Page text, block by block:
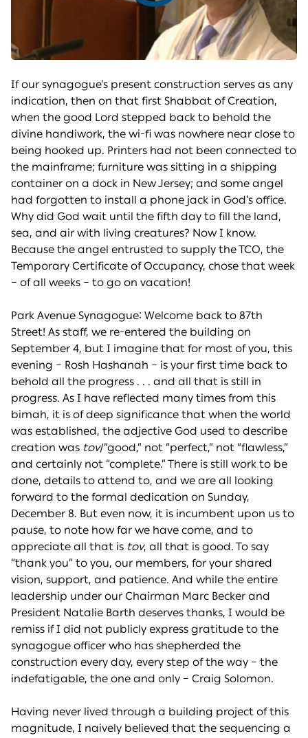
video
If our synagogue’s present construction serves as any
indication, then on that first Shabbat of Creation,
when the good Lord stepped back to behold the
divine handiwork, the wi-fi was nowhere near close to
being hooked up. Printers had not been connected to
the mainframe; furniture was sitting in a shipping
container on a dock in New Jersey; and some angel
had forgotten to install a phone jack in God’s office.
Why did God wait until the fifth day to fill the land,
sea, and air with living creatures? Now I know.
Because the angel entrusted to supply the TCO, the
Temporary Certificate of Occupancy, chose that week
– of all weeks – to go on vacation!
Park Avenue Synagogue: Welcome back to 87th
Street! As staff, we re-entered the building on
September 4, but I imagine that for most of you, this
evening – Rosh Hashanah – is your first time back to
behold all the progress . . . and all that is still in
progress. As I have reflected many times from this
bimah, it is of deep significance that when the world
was established, the adjective God used to describe
creation was tov/“good,” not “perfect,” not “flawless,”
and certainly not “complete.” There is still work to be
done, details to attend to, and we are all looking
forward to the formal dedication on Sunday,
December 8. But even now, it is incumbent upon us to
pause, to note how far we have come, and to
appreciate all that is tov, all that is good. To say
“thank you” to you, our members, for your shared
vision, support, and patience. And while the entire
leadership under our Chairman Marc Becker and
President Natalie Barth deserves thanks, I would be
remiss if I did not publicly express gratitude to the
synagogue officer who has shepherded the
construction every day, every step of the way – the
indefatigable, the one and only – Craig Solomon.
Having never lived through a building project of this
magnitude, I naively believed that the sequencing a